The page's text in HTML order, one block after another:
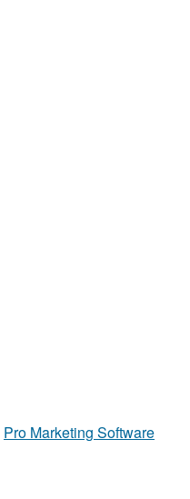
Pro Marketing Software